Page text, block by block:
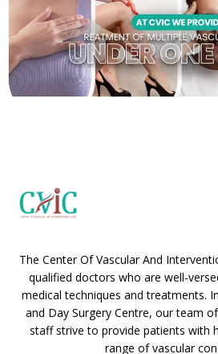
The Center Of Vascular And
qualified doctors who are well-
medical techniques and treatments.
and Day Surgery Centre, our team
staff strive to provide patients with
range of vascular